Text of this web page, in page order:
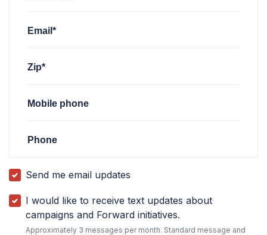
Email*
Zip*
Mobile phone
Phone
Send me email updates
I would like to receive text updates about
campaigns and Forward initiatives.
Approximately 3 messages per month. Standard message and